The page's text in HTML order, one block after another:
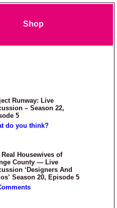
Shop
Runway: Live
– Season 22,
5
do you think?
Real Housewives of
County — Live
‘Designers And
Season 20, Episode 5